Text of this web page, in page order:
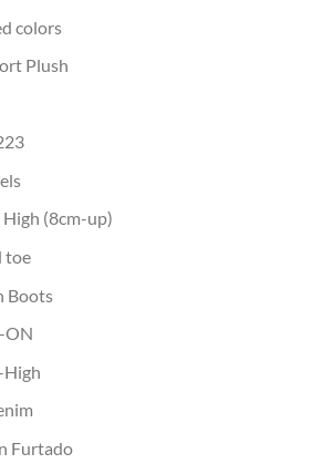
colors
Plush
High (8cm-up)
toe
Boots
ON
High
Furtado